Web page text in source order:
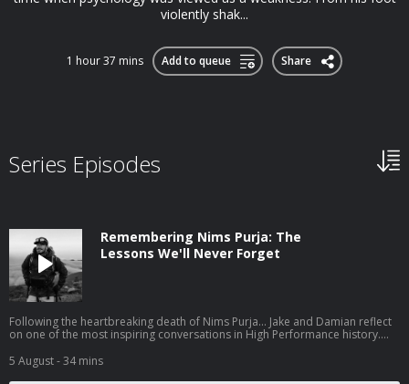
violently shak...
1 hour 37 mins Add to queue Share
Series Episodes
Remembering Nims Purja: The
Lessons We'll Never Forget
Following the heartbreaking death of Nims Purja... Jake and Damian reflect
on one of the most inspiring conversations in High Performance history.
share the mindset that took him from a childhood of poverty in Nepal, to
the Gurkhas, the British Special Forces, and ultimately to rewriting
5 August- 34 mins